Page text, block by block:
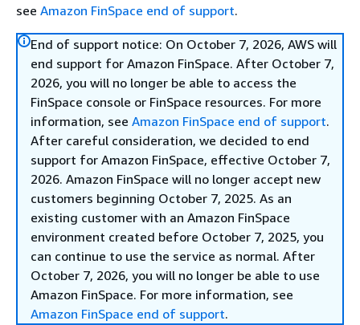
see Amazon FinSpace end of support.
End of support notice: On October 7, 2026, AWS will
end support for Amazon FinSpace. After October 7,
2026, you will no longer be able to access the
FinSpace console or FinSpace resources. For more
information, see Amazon FinSpace end of support.
After careful consideration, we decided to end
support for Amazon FinSpace, effective October 7,
2026. Amazon FinSpace will no longer accept new
customers beginning October 7, 2025. As an
existing customer with an Amazon FinSpace
environment created before October 7, 2025, you
can continue to use the service as normal. After
October 7, 2026, you will no longer be able to use
Amazon FinSpace. For more information, see
Amazon FinSpace end of support.